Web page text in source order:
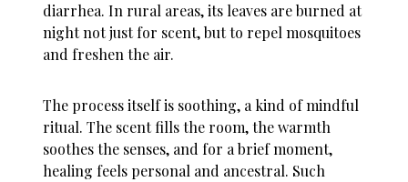
diarrhea. In rural areas, its leaves are burned at
night not just for scent, but to repel mosquitoes
and freshen the air.
The process itself is soothing, a kind of mindful
ritual. The scent fills the room, the warmth
soothes the senses, and for a brief moment,
healing feels personal and ancestral. Such